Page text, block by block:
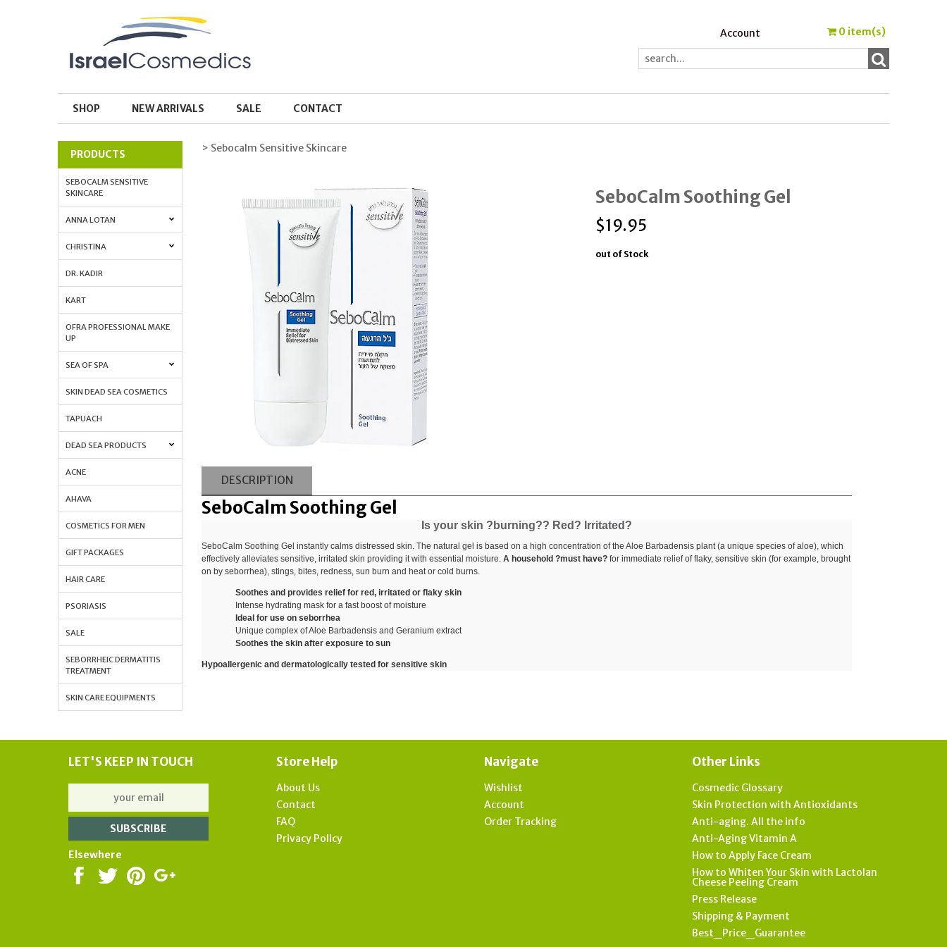
Account 0 item(s)
SHOP NEW ARRIVALS SALE CONTACT
PRODUCTS
SEBOCALM SENSITIVE
SKINCARE
ANNA LOTAN
CHRISTINA
DR. KADIR
KART
OFRA PROFESSIONAL MAKE
UP
SEA OF SPA
SKIN DEAD SEA COSMETICS
TAPUACH
DEAD SEA PRODUCTS
ACNE
AHAVA
COSMETICS FOR MEN
GIFT PACKAGES
HAIR CARE
PSORIASIS
SALE
SEBORRHEIC DERMATITIS
TREATMENT
SKIN CARE EQUIPMENTS
> Sebocalm Sensitive Skincare
SeboCalm Soothing Gel
$19.95
out of Stock
DESCRIPTION
SeboCalm Soothing Gel
Is your skin ?burning?? Red? Irritated?
SeboCalm Soothing Gel instantly calms distressed skin. The natural gel is based on a high concentration of the Aloe Barbadensis plant (a unique species of aloe), which
effectively alleviates sensitive, irritated skin providing it with essential moisture. A household ?must have? for immediate relief of flaky, sensitive skin (for example, brought
on by seborrhea), stings, bites, redness, sun burn and heat or cold burns.
Soothes and provides relief for red, irritated or flaky skin
Intense hydrating mask for a fast boost of moisture
Ideal for use on seborrhea
Unique complex of Aloe Barbadensis and Geranium extract
Soothes the skin after exposure to sun
Hypoallergenic and dermatologically tested for sensitive skin
LET'S KEEP IN TOUCH
Elsewhere
Store Help
About Us
Contact
FAQ
Privacy Policy
Navigate
Wishlist
Account
Order Tracking
Other Links
Cosmedic Glossary
Skin Protection with Antioxidants
Anti-aging. All the info
Anti-Aging Vitamin A
How to Apply Face Cream
How to Whiten Your Skin with Lactolan
Cheese Peeling Cream
Press Release
Shipping & Payment
Best_Price_Guarantee